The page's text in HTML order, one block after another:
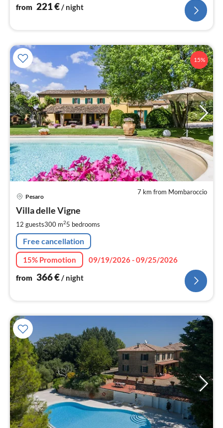
from 221€/ night
15%
7 km from Mombaroccio
Pesaro
Villa delle Vigne
12 guests300 m25 bedrooms
Free cancellation
15% Promotion
09/19/2026 - 09/25/2026
from 366€/ night